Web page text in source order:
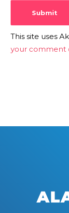
This site uses
your comment